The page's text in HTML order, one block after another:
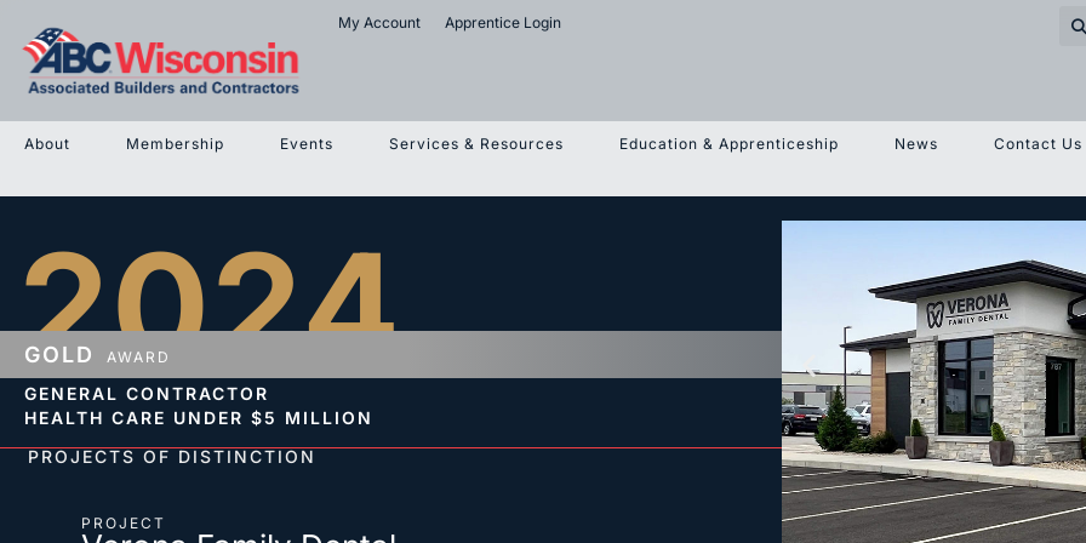
My Account Apprentice Login
About Membership Events Services & Resources Education & Apprenticeship News
Contact Us
2024
GOLD AWARD
GENERAL CONTRACTOR
HEALTH CARE UNDER $5 MILLION
PROJECTS OF DISTINCTION
PROJECT